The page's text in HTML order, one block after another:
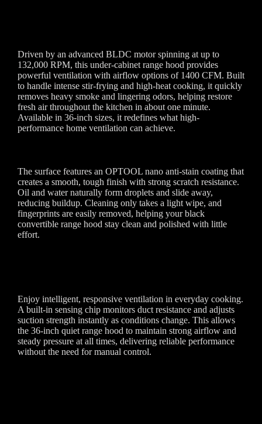
Driven by an advanced BLDC motor spinning at up to
132,000 RPM, this under-cabinet range hood provides
powerful ventilation with airflow options of 1400 CFM. Built
to handle intense stir-frying and high-heat cooking, it quickly
removes heavy smoke and lingering odors, helping restore
fresh air throughout the kitchen in about one minute.
Available in 36-inch sizes, it redefines what high-
performance home ventilation can achieve.
The surface features an OPTOOL nano anti-stain coating that
creates a smooth, tough finish with strong scratch resistance.
Oil and water naturally form droplets and slide away,
reducing buildup. Cleaning only takes a light wipe, and
fingerprints are easily removed, helping your black
convertible range hood stay clean and polished with little
effort.
Enjoy intelligent, responsive ventilation in everyday cooking.
A built-in sensing chip monitors duct resistance and adjusts
suction strength instantly as conditions change. This allows
the 36-inch quiet range hood to maintain strong airflow and
steady pressure at all times, delivering reliable performance
without the need for manual control.